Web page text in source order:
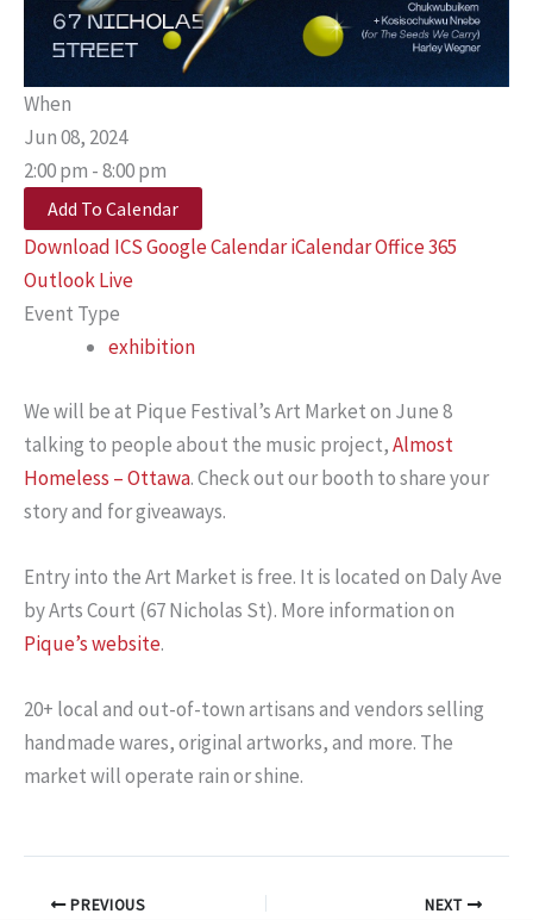
When
Jun 08, 2024
2:00 pm - 8:00 pm
Add To Calendar
Download ICSGoogle CalendariCalendarOffice 365
Outlook Live
Event Type
exhibition
We will be at Pique Festival’s Art Market on June 8
talking to people about the music project,Almost
Homeless – Ottawa. Check out our booth to share your
story and for giveaways.
Entry into the Art Market is free. It is located on Daly Ave
by Arts Court (67 Nicholas St). More information on
Pique’s website.
20+ local and out-of-town artisans and vendors selling
handmade wares, original artworks, and more. The
market will operate rain or shine.
PREVIOUS NEXT